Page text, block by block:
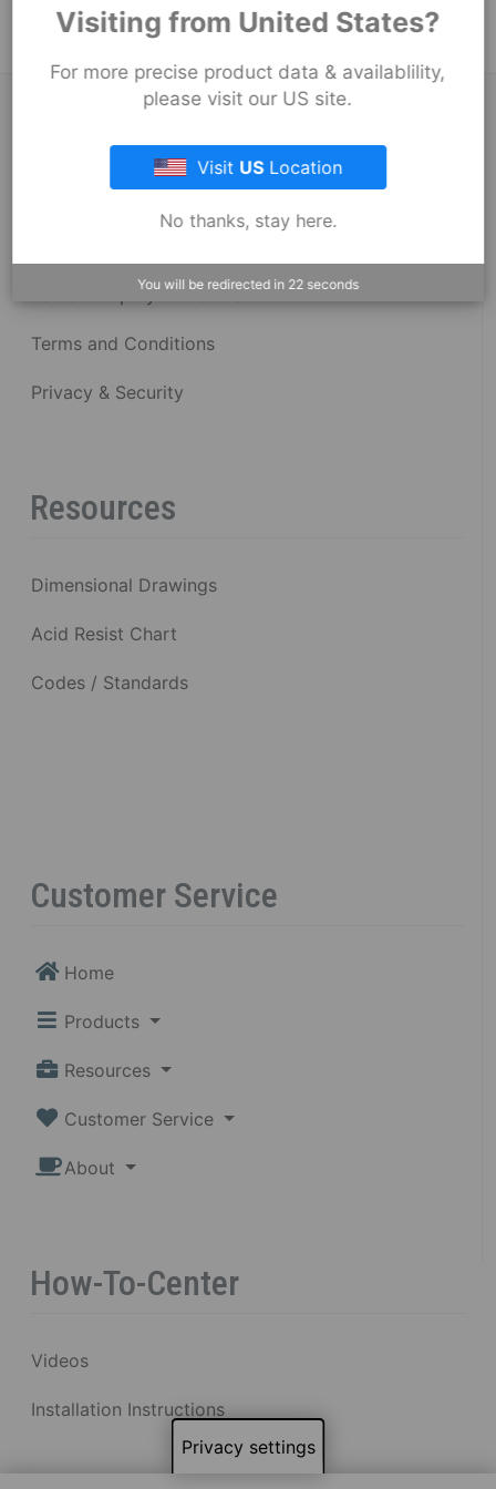
About Fernco
Fernco Employee Webmail
Terms and Conditions
Privacy & Security
Resources
Dimensional Drawings
Acid Resist Chart
Codes / Standards
Customer Service
Home
Products
Resources
Customer Service
About
How-To-Center
Videos
Installation Instructions
Privacy settings
Visiting from United States?
For more precise product data & availablility,
please visit our US site.
Visit USLocation
No thanks, stay here.
You will be redirected in 22 seconds